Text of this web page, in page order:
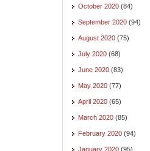
October 2020 (84)
September 2020 (94)
August 2020 (75)
July 2020 (68)
June 2020 (83)
May 2020 (77)
April 2020 (65)
March 2020 (85)
February 2020 (94)
January 2020 (95)